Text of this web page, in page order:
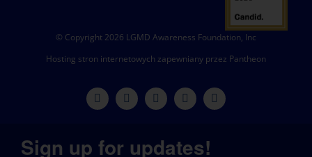
© Copyright 2026 LGMD Awareness Foundation, Inc
Hosting stron internetowych zapewniany przez Pantheon
Sign up for updates!